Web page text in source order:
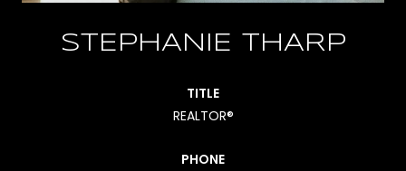
STEPHANIE THARP
TITLE
REALTOR®
PHONE